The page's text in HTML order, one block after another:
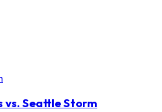
vs. Seattle Storm